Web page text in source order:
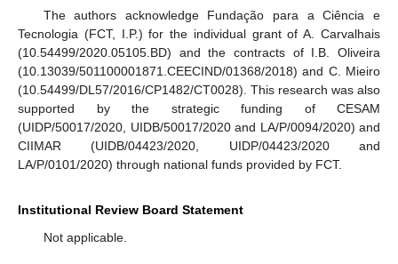
The authors acknowledge Fundação para a Ciência e
Tecnologia (FCT, I.P.) for the individual grant of A. Carvalhais
(10.54499/2020.05105.BD) and the contracts of I.B. Oliveira
(10.13039/501100001871.CEECIND/01368/2018) and C. Mieiro
(10.54499/DL57/2016/CP1482/CT0028). This research was also
supported by the strategic funding of CESAM
(UIDP/50017/2020, UIDB/50017/2020 and LA/P/0094/2020) and
CIIMAR (UIDB/04423/2020, UIDP/04423/2020 and
LA/P/0101/2020) through national funds provided by FCT.
Institutional Review Board Statement
Not applicable.